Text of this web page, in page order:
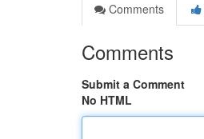
Comments
Comments
Submit a Comment
No HTML